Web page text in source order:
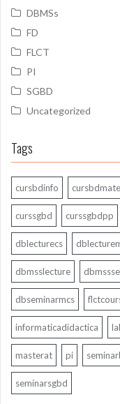
DBMSs
FD
FLCT
PI
SGBD
Uncategorized
Tags
cursbdinfo
curssgbd curssgbdpp
dblecturecs
dbmsslecture
dbseminarmcs
informaticadidactica
masterat pi
seminarsgbd